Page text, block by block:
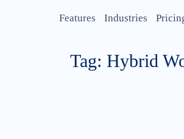
Features Industries
Tag: Hybrid